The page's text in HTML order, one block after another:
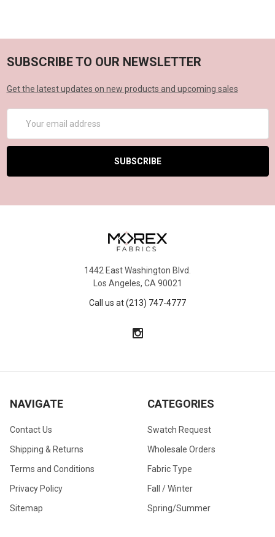
SUBSCRIBE TO OUR NEWSLETTER
Get the latest updates on new products and upcoming sales
Address
1442 East Washington Blvd.
Los Angeles, CA 90021
Call us at (213) 747-4777
NAVIGATE
Contact Us
Shipping & Returns
Terms and Conditions
Privacy Policy
Sitemap
CATEGORIES
Swatch Request
Wholesale Orders
Fabric Type
Fall / Winter
Spring/Summer